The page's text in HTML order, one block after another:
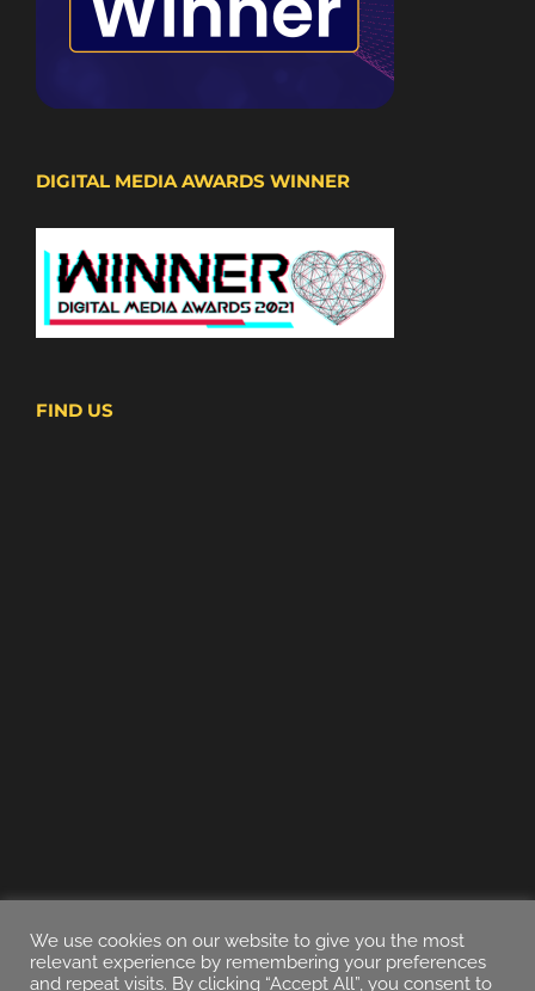
DIGITAL MEDIA AWARDS WINNER
FIND US
We use cookies on our website to give you the most
relevant experience by remembering your preferences
and repeat visits. By clicking “Accept All”, you consent to